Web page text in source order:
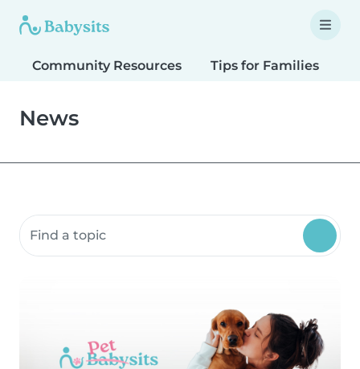
Community Resources Tips for Families
News
Search community resources